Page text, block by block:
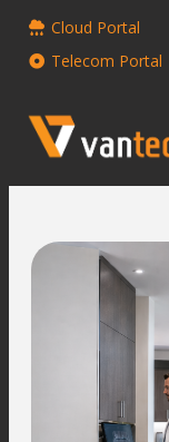
Cloud Portal
Telecom Portal